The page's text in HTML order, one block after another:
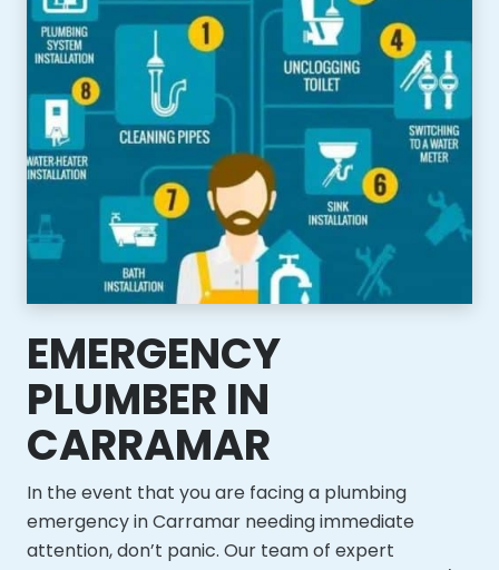
EMERGENCY
PLUMBER IN
CARRAMAR
In the event that you are facing a plumbing
emergency in Carramar needing immediate
attention, don’t panic. Our team of expert